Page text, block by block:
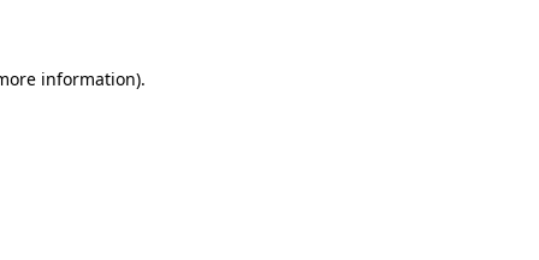
information).